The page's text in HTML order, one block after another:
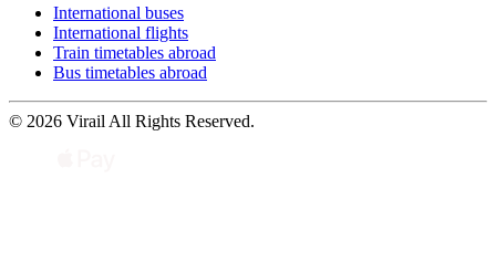
International buses
International flights
Train timetables abroad
Bus timetables abroad
© 2026 Virail All Rights Reserved.